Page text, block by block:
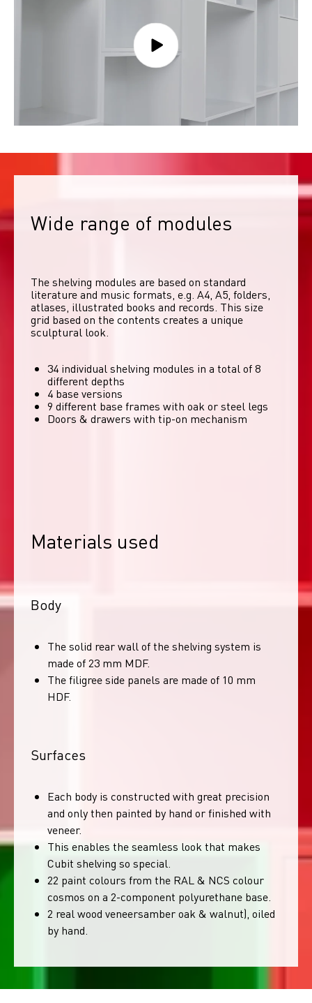
Wide range of modules
The shelving modules are based on standard
literature and music formats, e.g. A4, A5, folders,
atlases, illustrated books and records. This size
grid based on the contents creates a unique
sculptural look.
34 individual shelving modules in a total of 8
different depths
4 base versions
9 different base frames with oak or steel legs
Doors & drawers with tip-on mechanism
Materials used
Body
The solid rear wall of the shelving system is
made of 23 mm MDF.
The filigree side panels are made of 10 mm
HDF.
Surfaces
Each body is constructed with great precision
and only then painted by hand or finished with
veneer.
This enables the seamless look that makes
Cubit shelving so special.
22 paint colours from the RAL & NCS colour
cosmos on a 2-component polyurethane base.
2 real wood veneersamber oak & walnut), oiled
by hand.